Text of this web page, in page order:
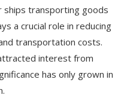
ships transporting goods
a crucial role in reducing
transportation costs.
interest from
has only grown in